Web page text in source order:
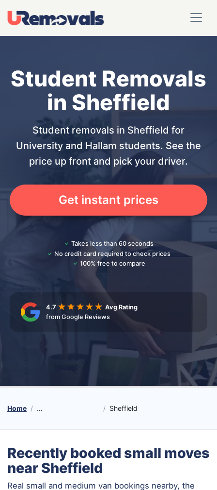
Student Removals
in Sheffield
Student removals in Sheffield for
University and Hallam students. See the
price up front and pick your driver.
Get instant prices
Takes less than 60 seconds
No credit card required to check prices
100% free to compare
4.7
Avg Rating
from Google Reviews
Home Student Moving Services Sheffield
Recently booked small moves
near Sheffield
Real small and medium van bookings nearby, the